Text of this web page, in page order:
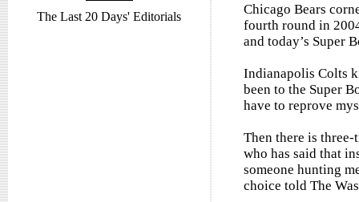
The Last 20 Days' Editorials
Chicago Bears
fourth round in
and today’s Super
Indianapolis Colts
been to the Super
have to reprove
Then there is
who has said that
someone hunting
choice told The